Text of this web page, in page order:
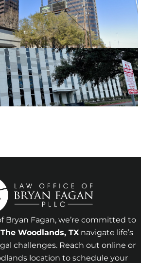
Bryan Fagan, we’re committed to
The Woodlands, TXnavigate life’s
challenges. Reach out online or
location to schedule your